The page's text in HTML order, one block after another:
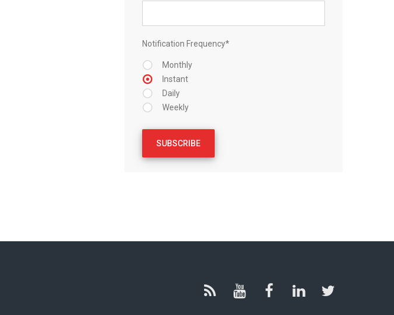
Notification Frequency*
Monthly
Instant
Daily
Weekly